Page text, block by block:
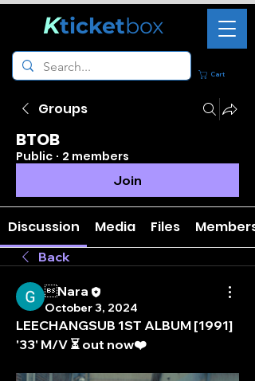
Cart
Kticketbox
Groups
BTOB
Public · 2 members
Join
Discussion Media Files Members
Back
Nara
October 3, 2024
LEECHANGSUB 1ST ALBUM [1991]
'33' M/V ⏳ out now❤️